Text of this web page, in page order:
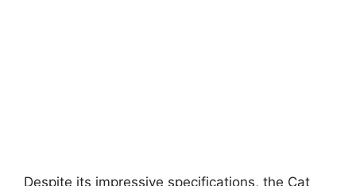
Despite its impressive specifications, the Cat